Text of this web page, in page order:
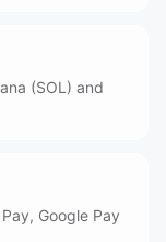
(SOL) and
Google Pay